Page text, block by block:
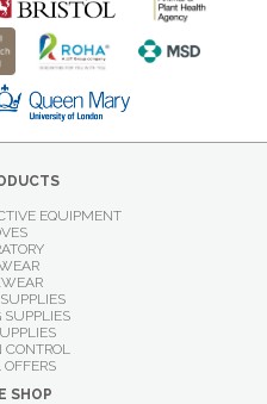
EQUIPMENT
CONTROL
OFFERS
SHOP